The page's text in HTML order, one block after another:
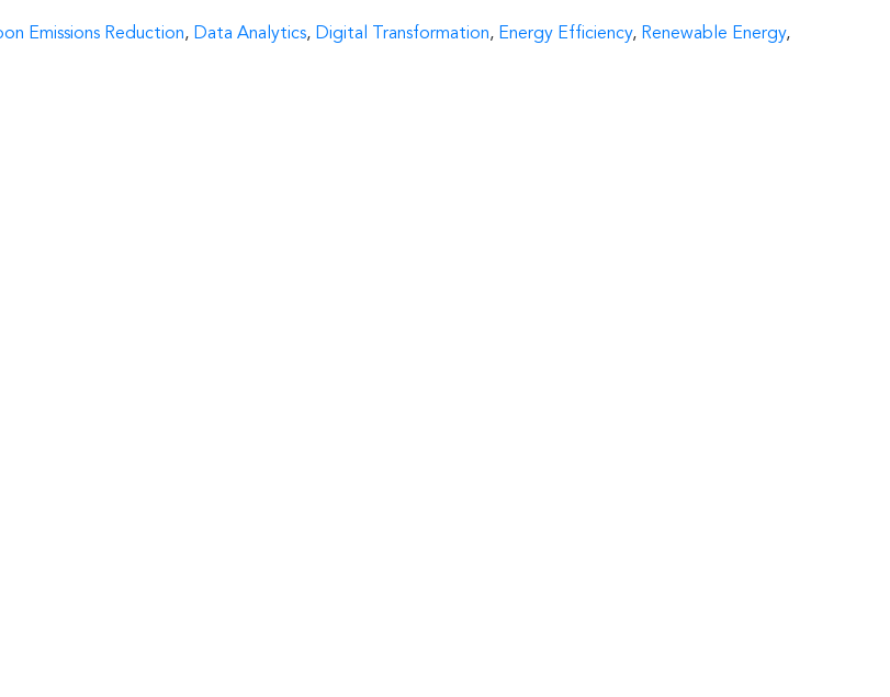
Emissions Reduction, Data Analytics, Digital Transformation, Energy Efficiency, Renewable Energy,